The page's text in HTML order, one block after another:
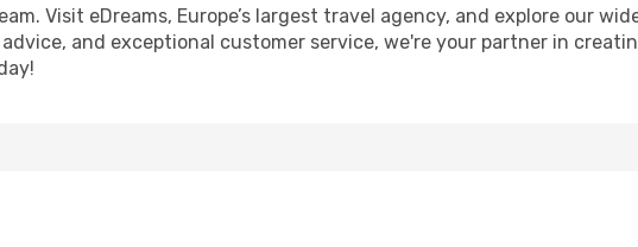
Visit eDreams, Europe’s largest travel agency, and explore our
and exceptional customer service, we're your partner in